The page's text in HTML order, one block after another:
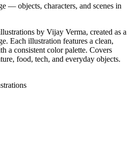
— objects, characters, and scenes in
by Vijay Verma, created as a
Each illustration features a clean,
a consistent color palette. Covers
food, tech, and everyday objects.